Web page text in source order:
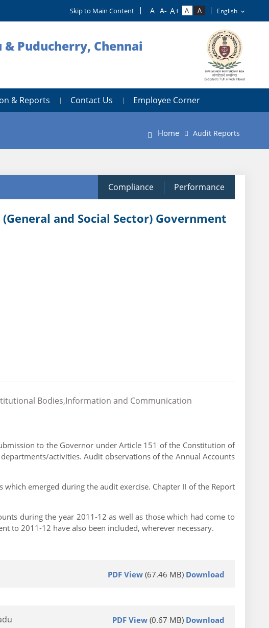
Skip to Main Content
Puducherry, Chennai
& Reports Contact Us Employee Corner
Home Audit Reports
Compliance Performance
and Social Sector) Government
Bodies,Information and Communication
to the Governor under Article 151 of the Constitution of
activities. Audit observations of the Annual Accounts
emerged during the audit exercise. Chapter II of the Report
during the year 2011-12 as well as those which had come to
to 2011-12 have also been included, wherever necessary.
PDF View (67.46 MB) Download
PDF View (0.67 MB) Download